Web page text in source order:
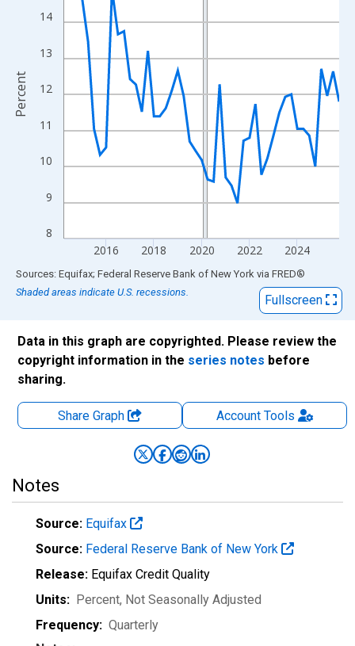
The chart has 2 Y axes displaying Percent and yAxisRight.
8
9
10
11
12
13
14
2016 2018 2020 2022 2024
Percent
End of interactive chart.
Sources: Equifax; Federal Reserve Bank of New York via FRED®
Shaded areas indicate U.S. recessions.
Fullscreen
Data in this graph are copyrighted. Please review the
copyright information in the series notes before
sharing.
Share Graph AccountTools
Notes
Source: Equifax
Source: Federal Reserve Bank of New York
Release: Equifax Credit Quality
Units: Percent, Not Seasonally Adjusted
Frequency: Quarterly